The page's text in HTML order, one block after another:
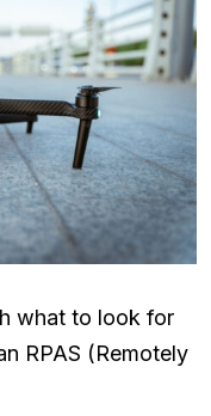
what to look for
RPAS (Remotely